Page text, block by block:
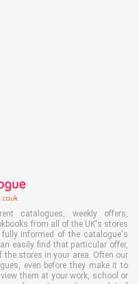
catalogues, weekly offers,
from all of the UK's stores
informed of the catalogue's
easily find that particular offer,
stores in your area. Often our
even before they make it to
them at your work, school or